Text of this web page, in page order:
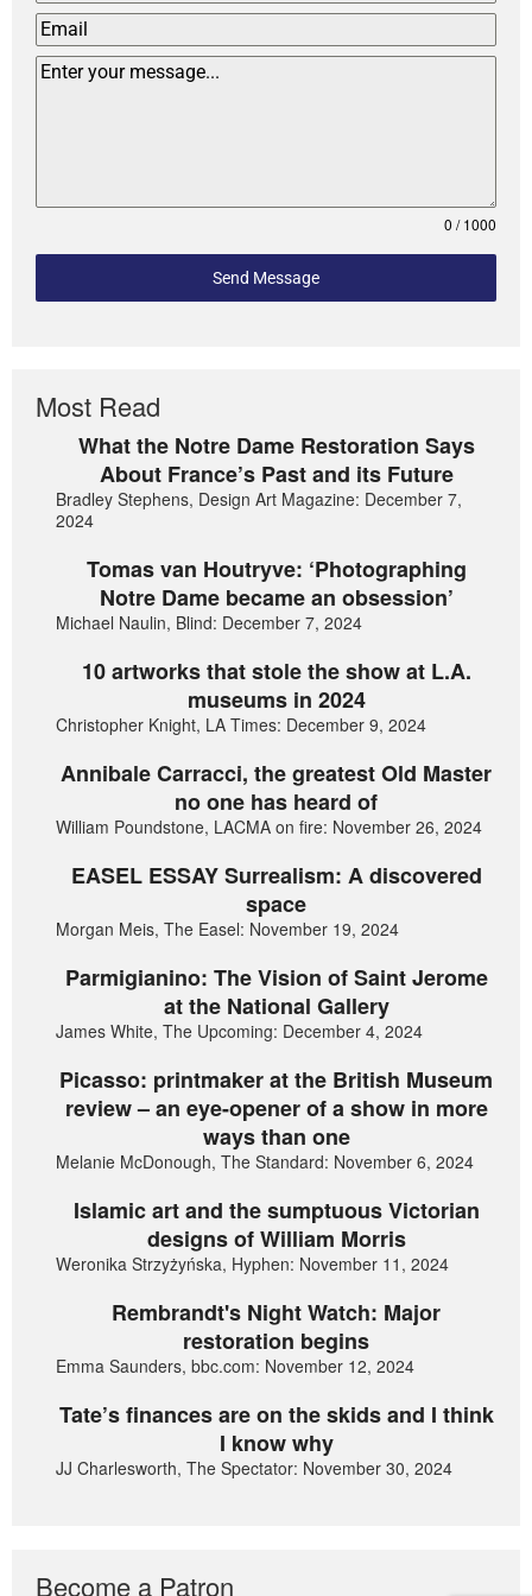
0 / 1000
Send Message
Most Read
What the Notre Dame Restoration Says
About France’s Past and its Future
Bradley Stephens, Design Art Magazine: December 7,
2024
Tomas van Houtryve: ‘Photographing
Notre Dame became an obsession’
Michael Naulin, Blind: December 7, 2024
10 artworks that stole the show at L.A.
museums in 2024
Christopher Knight, LA Times: December 9, 2024
Annibale Carracci, the greatest Old Master
no one has heard of
William Poundstone, LACMA on fire: November 26, 2024
EASEL ESSAY Surrealism: A discovered
space
Morgan Meis, The Easel: November 19, 2024
Parmigianino: The Vision of Saint Jerome
at the National Gallery
James White, The Upcoming: December 4, 2024
Picasso: printmaker at the British Museum
review – an eye-opener of a show in more
ways than one
Melanie McDonough, The Standard: November 6, 2024
Islamic art and the sumptuous Victorian
designs of William Morris
Weronika Strzyżyńska, Hyphen: November 11, 2024
Rembrandt's Night Watch: Major
restoration begins
Emma Saunders, bbc.com: November 12, 2024
Tate’s finances are on the skids and I think
I know why
JJ Charlesworth, The Spectator: November 30, 2024
Become a Patron